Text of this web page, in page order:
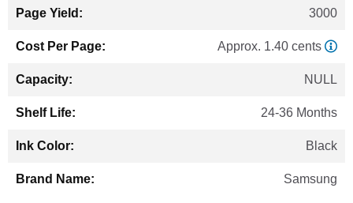
3000
Approx. 1.40 cents
NULL
24-36 Months
Black
Samsung